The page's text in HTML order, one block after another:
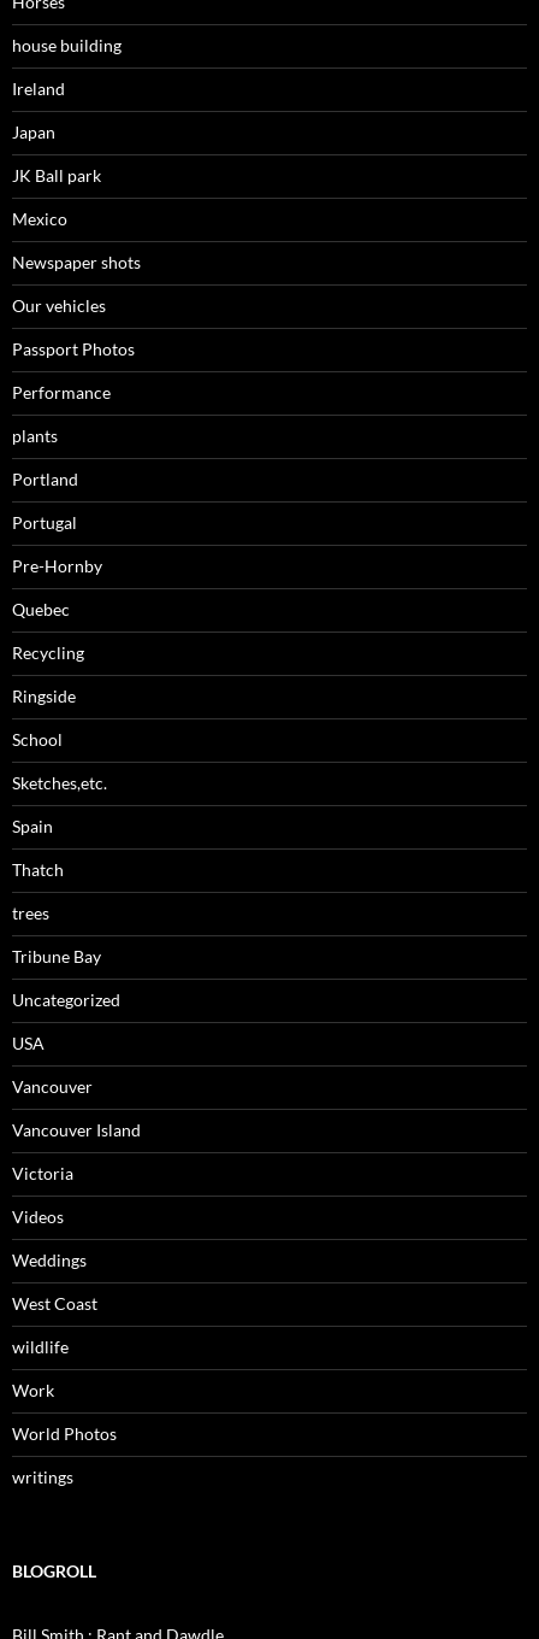
house building
Ireland
Japan
JK Ball park
Mexico
Newspaper shots
Our vehicles
Passport Photos
Performance
plants
Portland
Portugal
Pre-Hornby
Quebec
Recycling
Ringside
School
Sketches,etc.
Spain
Thatch
trees
Tribune Bay
Uncategorized
USA
Vancouver
Vancouver Island
Victoria
Videos
Weddings
West Coast
wildlife
Work
World Photos
writings
BLOGROLL
Bill Smith : Rant and Dawdle